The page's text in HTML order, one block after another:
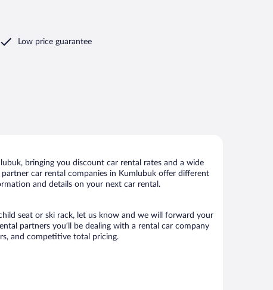
Low price guarantee
bringing you discount car rental rates and a wide
car rental companies in Kumlubuk offer different
and details on your next car rental.
seat or ski rack, let us know and we will forward your
partners you’ll be dealing with a rental car company
and competitive total pricing.